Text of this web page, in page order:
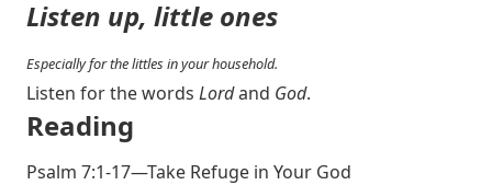
Listen up, little ones
Especially for the littles in your household.
Listen for the words Lordand God.
Reading
Psalm 7:1-17—Take Refuge in Your God